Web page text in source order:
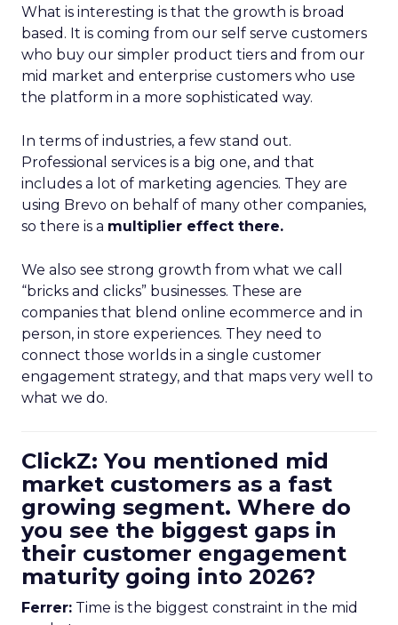
What is interesting is that the growth is broad
based. It is coming from our self serve customers
who buy our simpler product tiers and from our
mid market and enterprise customers who use
the platform in a more sophisticated way.
In terms of industries, a few stand out.
Professional services is a big one, and that
includes a lot of marketing agencies. They are
using Brevo on behalf of many other companies,
so there is a multiplier effect there.
We also see strong growth from what we call
“bricks and clicks” businesses. These are
companies that blend online ecommerce and in
person, in store experiences. They need to
connect those worlds in a single customer
engagement strategy, and that maps very well to
what we do.
ClickZ: You mentioned mid
market customers as a fast
growing segment. Where do
you see the biggest gaps in
their customer engagement
maturity going into 2026?
Ferrer: Time is the biggest constraint in the mid